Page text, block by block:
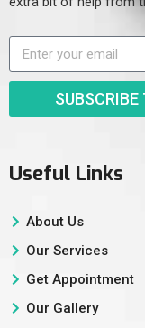
Useful Links
About Us
Our Services
Get Appointment
Our Gallery